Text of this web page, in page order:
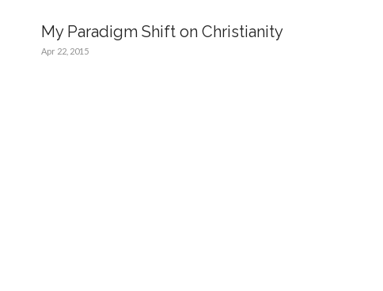
My Paradigm Shift on Christianity
Apr 22, 2015